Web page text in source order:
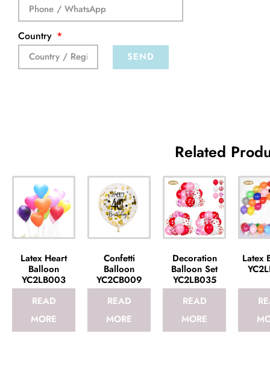
Country
SEND
Related
Latex Heart
Balloon
YC2LB003
READ
MORE
Confetti
Balloon
YC2CB009
READ
MORE
Decoration
Balloon Set
YC2LB035
READ
MORE
Latex